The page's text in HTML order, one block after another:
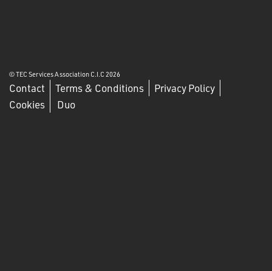
© TEC Services Association C.I.C 2026
Contact Terms & Conditions
Privacy Policy
Cookies
Duo